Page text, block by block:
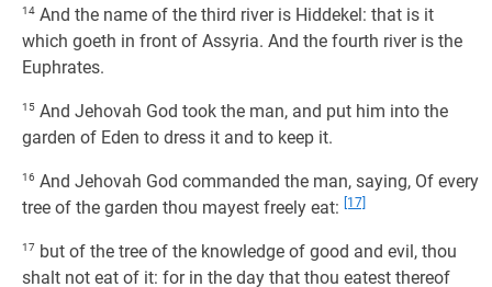
14 And the name of the third river is Hiddekel: that is it
which goeth in front of Assyria. And the fourth river is the
Euphrates.
15 And Jehovah God took the man, and put him into the
garden of Eden to dress it and to keep it.
16 And Jehovah God commanded the man, saying, Of every
tree of the garden thou mayest freely eat:
[17]
17 but of the tree of the knowledge of good and evil, thou
shalt not eat of it: for in the day that thou eatest thereof